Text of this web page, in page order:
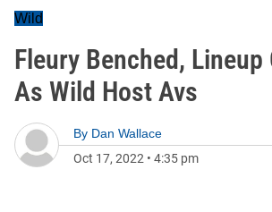
Wild
Fleury Benched, Lineup
As Wild Host Avs
By Dan Wallace
Oct 17, 2022 • 4:35 pm